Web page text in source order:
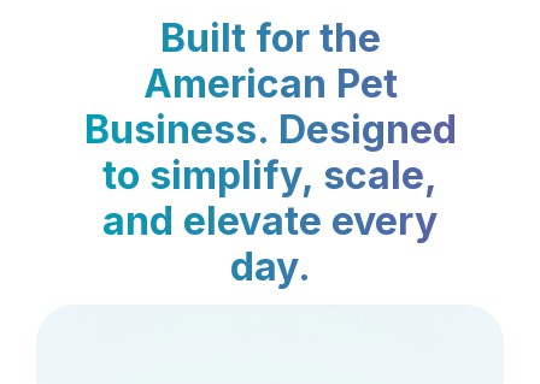
Built for the
American Pet
Business. Designed
to simplify, scale,
and elevate every
day.